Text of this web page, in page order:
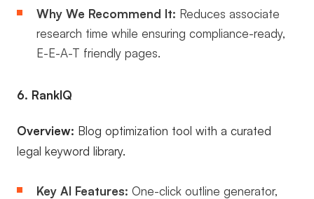
Why We Recommend It: Reduces associate
research time while ensuring compliance-ready,
E-E-A-T friendly pages.
6. RankIQ
Overview: Blog optimization tool with a curated
legal keyword library.
Key AI Features: One-click outline generator,